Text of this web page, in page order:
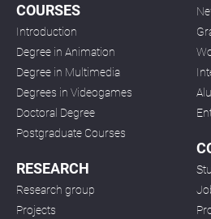
COURSES
Introduction
Degree in Animation
Degree in Multimedia
Degrees in Videogames
Doctoral Degree
Postgraduate Courses
RESEARCH
Research group
Projects